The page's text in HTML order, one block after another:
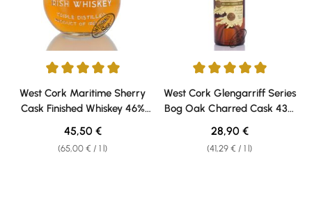
Average rating of 5 out of 5 stars
West Cork Maritime Sherry
Cask Finished Whiskey 46%
vol. 0,70l
(65,00 € / 1 l)
Regular price:
45,50 €
Average rating of 5 out of 5
West Cork Glengarriff Series
Bog Oak Charred Cask 43%
vol. 0,70l
(41,29 € / 1 l)
Regular price:
28,90 €